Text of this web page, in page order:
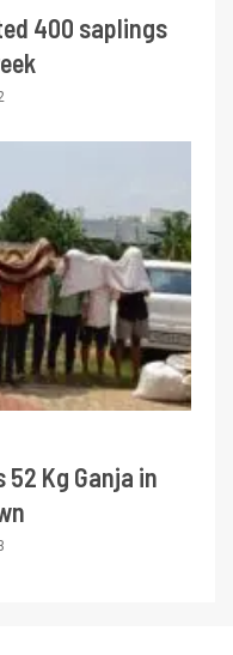
400 saplings
Kg Ganja in